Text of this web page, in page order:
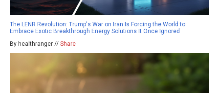
The LENR Revolution: Trump's War on Iran Is Forcing the World to
Embrace Exotic Breakthrough Energy Solutions It Once Ignored
By healthranger // Share